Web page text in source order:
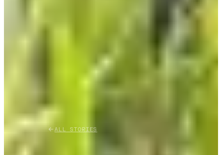
ALL STORIES